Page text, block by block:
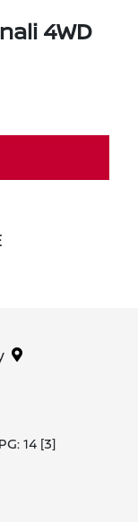
4WD
14 [3]